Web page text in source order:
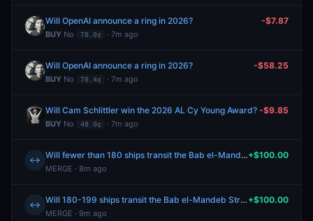
Will OpenAI announce a ring in 2026?
BUY No 78.0¢ · 7m ago
-$7.87
Will OpenAI announce a ring in 2026?
BUY No 78.4¢ · 7m ago
-$58.25
Will Cam Schlittler win the 2026 AL Cy Young Award?
BUY No 48.0¢ · 7m ago
-$9.85
↔ Will fewer than 180 ships transit the Bab el-Mandeb Strait between August 3-August 9?
MERGE · 8m ago
+$100.00
↔ Will 180-199 ships transit the Bab el-Mandeb Strait between August 3-August 9?
MERGE · 9m ago
+$100.00